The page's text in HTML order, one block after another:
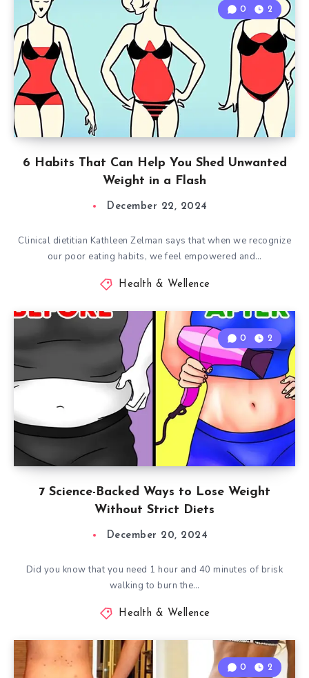
6 Habits That Can Help You Shed Unwanted
Weight in a Flash
0 2
December 22, 2024
Clinical dietitian Kathleen Zelman says that when we recognize
our poor eating habits, we feel empowered and…
Health & Wellence
7 Science-Backed Ways to Lose Weight
Without Strict Diets
0 2
December 20, 2024
Did you know that you need 1 hour and 40 minutes of brisk
walking to burn the…
Health & Wellence
0 2